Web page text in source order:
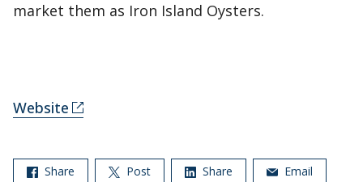
market them as Iron Island Oysters.
Website
Share Post Share Email